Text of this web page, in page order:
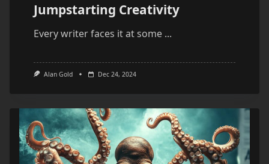
Jumpstarting Creativity
Every writer faces it at some ...
Alan Gold Dec 24, 2024